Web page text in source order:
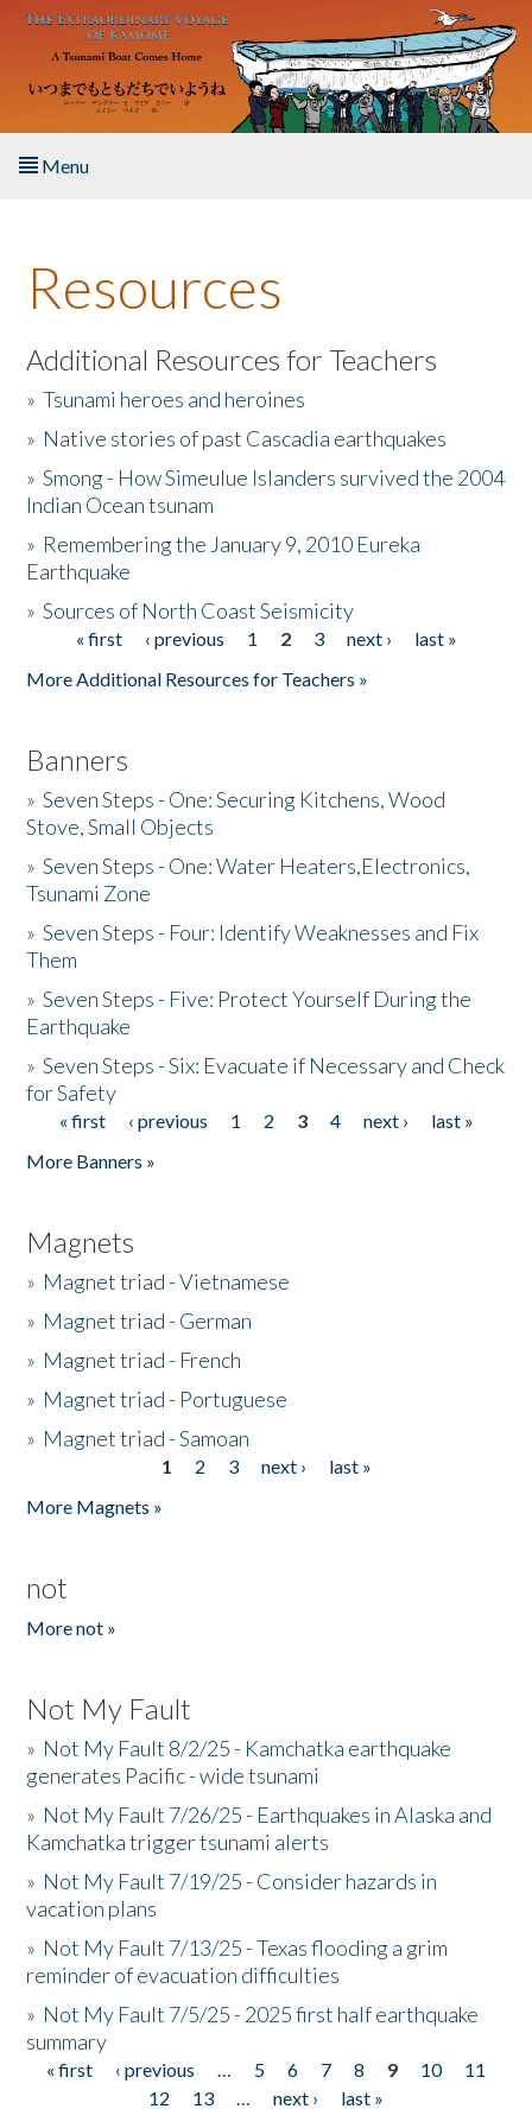
Skip to main content
Menu
About the Book
Listen to the Book
Activities
The Story & Student Exchange
Donate
Resources
Additional Resources for Teachers
»Tsunami heroes and heroines
» Native stories of past Cascadia earthquakes
»Smong - How Simeulue Islanders survived the 2004
Indian Ocean tsunam
» Remembering the January 9, 2010 Eureka
Earthquake
»Sources of North Coast Seismicity
Pages« first ‹ previous 1 2 3 next ›
last »
More Additional Resources for Teachers »
Banners
»Seven Steps - One: Securing Kitchens, Wood
Stove, Small Objects
»Seven Steps - One: Water Heaters,Electronics,
Tsunami Zone
»Seven Steps - Four: Identify Weaknesses and Fix
Them
»Seven Steps - Five: Protect Yourself During the
Earthquake
»Seven Steps - Six: Evacuate if Necessary and Check
for Safety
Pages
« first ‹ previous 1 2 3 4 next ›
last »
More Banners »
Magnets
» Magnet triad - Vietnamese
» Magnet triad - German
» Magnet triad - French
» Magnet triad - Portuguese
» Magnet triad - Samoan
1 2 3 next ›
last »
More Magnets »
not
More not »
Not My Fault
» Not My Fault 8/2/25 - Kamchatka earthquake
generates Pacific - wide tsunami
» Not My Fault 7/26/25 - Earthquakes in Alaska and
Kamchatka trigger tsunami alerts
» Not My Fault 7/19/25 - Consider hazards in
vacation plans
» Not My Fault 7/13/25 - Texas flooding a grim
reminder of evacuation difficulties
» Not My Fault 7/5/25 - 2025 first half earthquake
summary
Pages
« first ‹ previous … 5 6 7 8 9 10
11
12
13 … next ›
last »